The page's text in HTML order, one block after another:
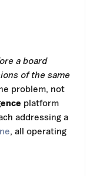
a board
of the same
problem, not
platform
addressing a
, all operating